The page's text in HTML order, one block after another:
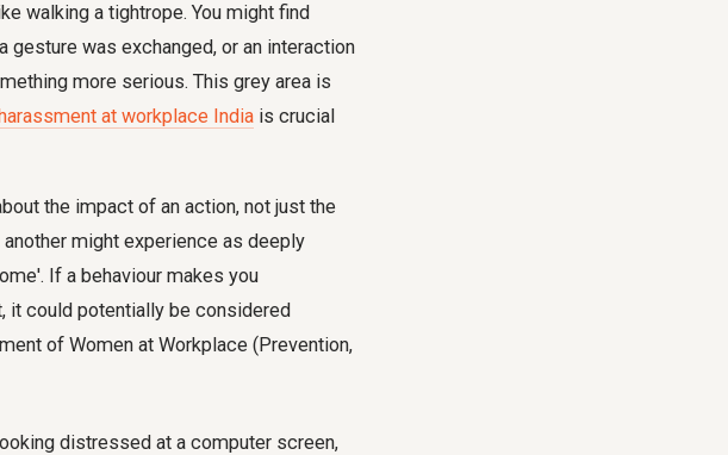
walking a tightrope. You might find
was exchanged, or an interaction
more serious. This grey area is
at workplace India is crucial
the impact of an action, not just the
might experience as deeply
If a behaviour makes you
it could potentially be considered
of Women at Workplace (Prevention,